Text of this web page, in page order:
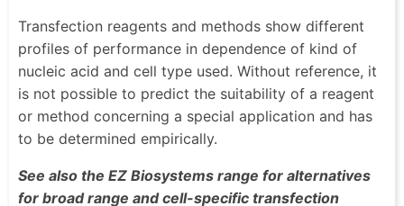
Transfection reagents and methods show different
profiles of performance in dependence of kind of
nucleic acid and cell type used. Without reference, it
is not possible to predict the suitability of a reagent
or method concerning a special application and has
to be determined empirically.
See also the EZ Biosystems range for alternatives
for broad range and cell-specific transfection